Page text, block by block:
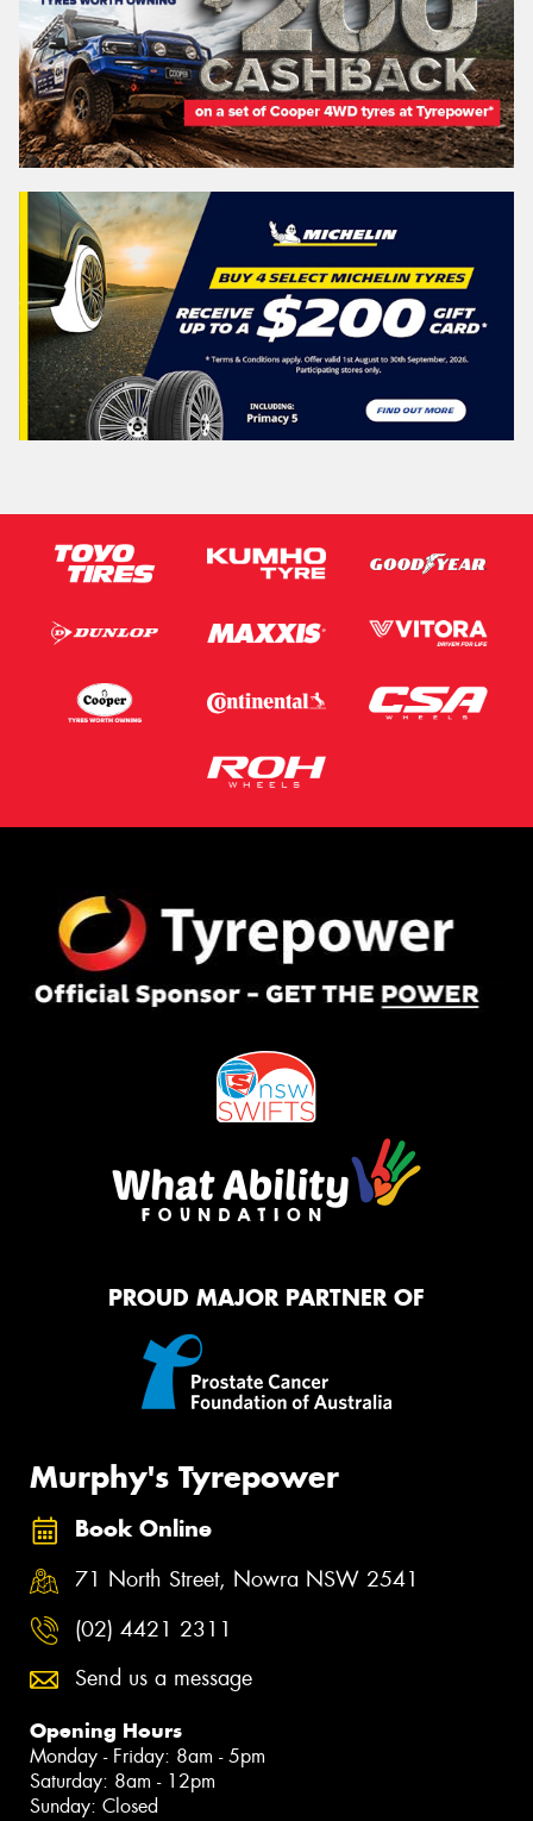
PROUD MAJOR PARTNER OF
Murphy's Tyrepower
Book Online
71 North Street, Nowra NSW 2541
(02) 4421 2311
Send us a message
Opening Hours
Monday - Friday: 8am - 5pm
Saturday: 8am - 12pm
Sunday: Closed